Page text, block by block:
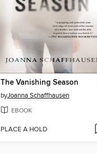
The Vanishing Season
byJoanna Schaffhausen
EBOOK
PLACE A HOLD